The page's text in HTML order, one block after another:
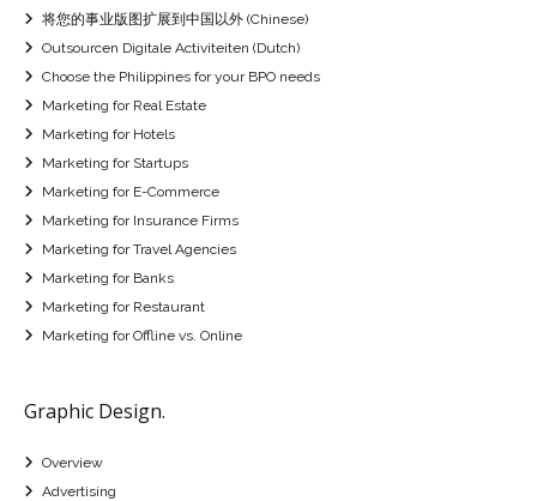
将您的事业版图扩展到中国以外 (Chinese)
Outsourcen Digitale Activiteiten (Dutch)
Choose the Philippines for your BPO needs
Marketing for Real Estate
Marketing for Hotels
Marketing for Startups
Marketing for E-Commerce
Marketing for Insurance Firms
Marketing for Travel Agencies
Marketing for Banks
Marketing for Restaurant
Marketing for Offline vs. Online
Graphic Design.
Overview
Advertising